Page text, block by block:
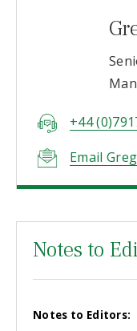
+44
Email
Notes to
Notes to Editors: